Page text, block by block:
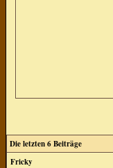
Die letzten 6 Beiträge
Fricky